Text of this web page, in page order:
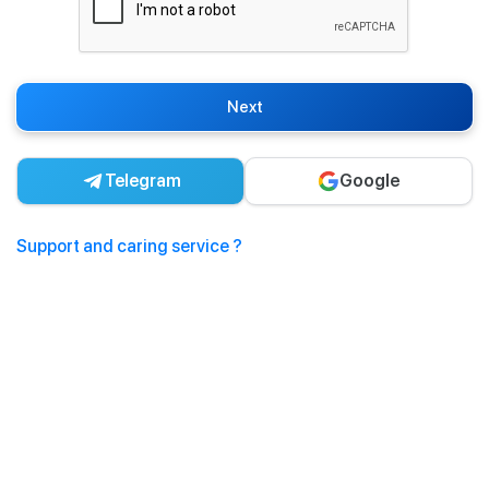
Next
Telegram Google
Support and caring service ?